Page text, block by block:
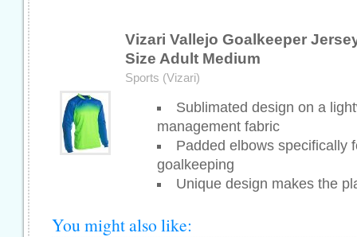
Vizari Vallejo Goalkeeper
Size Adult Medium
Sports (Vizari)
Sublimated design on a
management fabric
Padded elbows specifically
goalkeeping
Unique design makes the
You might also like: